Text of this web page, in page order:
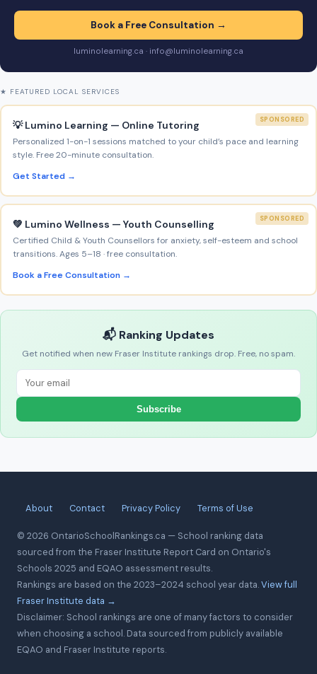
Book a Free Consultation →
luminolearning.ca · info@luminolearning.ca
★ FEATURED LOCAL SERVICES
SPONSORED
💡 Lumino Learning — Online Tutoring
Personalized 1-on-1 sessions matched to your child’s pace and learning
style. Free 20-minute consultation.
Get Started →
SPONSORED
💚 Lumino Wellness — Youth Counselling
Certified Child & Youth Counsellors for anxiety, self-esteem and school
transitions. Ages 5–18 · free consultation.
Book a Free Consultation →
📬 Ranking Updates
Get notified when new Fraser Institute rankings drop. Free, no spam.
Subscribe
About Contact Privacy Policy Terms of Use
© 2026 OntarioSchoolRankings.ca — School ranking data
sourced from the Fraser Institute Report Card on Ontario's
Schools 2025 and EQAO assessment results.
Rankings are based on the 2023–2024 school year data.View full
Fraser Institute data →
Disclaimer: School rankings are one of many factors to consider
when choosing a school. Data sourced from publicly available
EQAO and Fraser Institute reports.